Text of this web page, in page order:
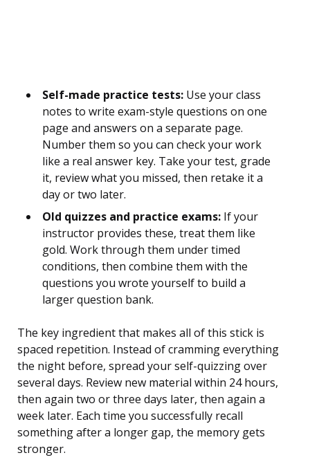
Self-made practice tests: Use your class
notes to write exam-style questions on one
page and answers on a separate page.
Number them so you can check your work
like a real answer key. Take your test, grade
it, review what you missed, then retake it a
day or two later.
Old quizzes and practice exams: If your
instructor provides these, treat them like
gold. Work through them under timed
conditions, then combine them with the
questions you wrote yourself to build a
larger question bank.
The key ingredient that makes all of this stick is
spaced repetition. Instead of cramming everything
the night before, spread your self-quizzing over
several days. Review new material within 24 hours,
then again two or three days later, then again a
week later. Each time you successfully recall
something after a longer gap, the memory gets
stronger.